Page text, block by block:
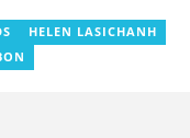
HELEN LASICHANH